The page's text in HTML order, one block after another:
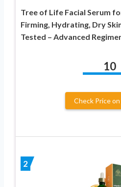
Tree of Life Facial Serum
Firming, Hydrating, Dry
Tested – Advanced
10
Check Price
2